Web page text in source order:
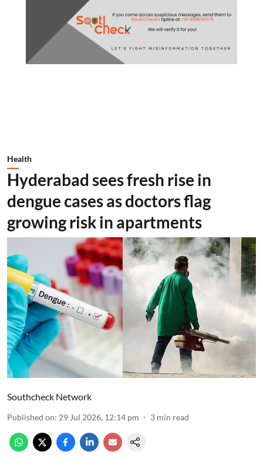
Health
Hyderabad sees fresh rise in
dengue cases as doctors flag
growing risk in apartments
Southcheck Network
Published on: 29 Jul 2026, 12:14 pm 3 min read